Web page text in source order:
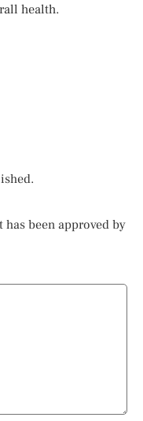
health.
been approved by